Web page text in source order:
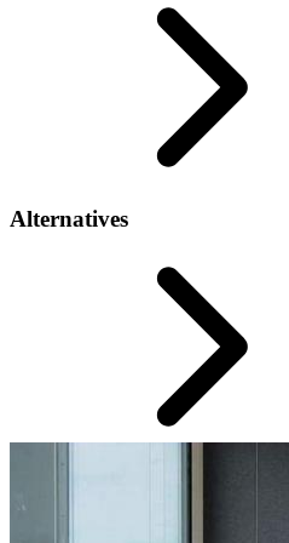
Alternatives